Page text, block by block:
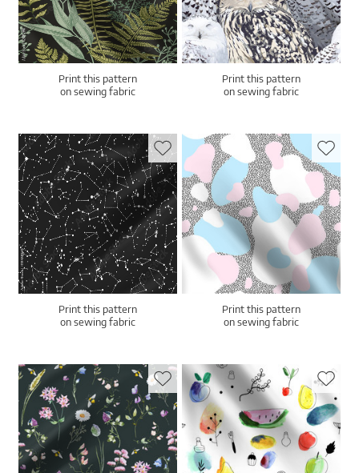
Print this pattern
on sewing fabric
Print this pattern
on sewing fabric
Print this pattern
on sewing fabric
Print this pattern
on sewing fabric